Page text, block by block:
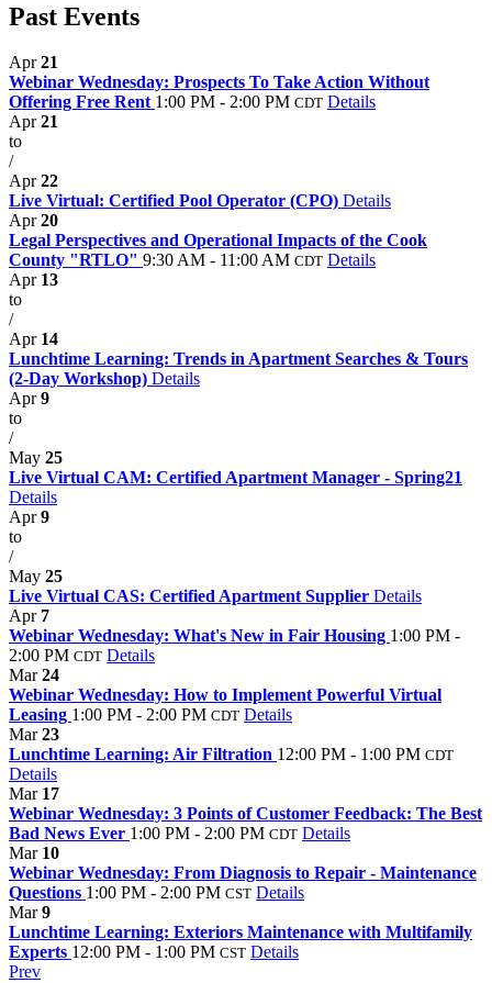
Past Events
Apr21
Webinar Wednesday: Prospects To Take Action Without
Offering Free Rent 1:00 PM - 2:00 PM CDT Details
Apr21
to
/
Apr22
Live Virtual: Certified Pool Operator (CPO) Details
Apr20
Legal Perspectives and Operational Impacts of the Cook
County "RTLO" 9:30 AM - 11:00 AM CDT Details
Apr 13
to
/
Apr 14
Lunchtime Learning: Trends in Apartment Searches & Tours
(2-Day Workshop) Details
Apr9
to
/
May 25
Live Virtual CAM: Certified Apartment Manager - Spring21
Details
Apr9
to
/
May 25
Live Virtual CAS: Certified Apartment Supplier Details
Apr 7
Webinar Wednesday: What's New in Fair Housing 1:00 PM -
2:00 PM CDT Details
Mar24
Webinar Wednesday: How to Implement Powerful Virtual
Leasing 1:00 PM - 2:00 PM CDT Details
Mar23
Lunchtime Learning: Air Filtration 12:00 PM - 1:00 PM CDT
Details
Mar 17
Webinar Wednesday: 3 Points of Customer Feedback: The Best
Bad News Ever 1:00 PM - 2:00 PM CDT Details
Mar 10
Webinar Wednesday: From Diagnosis to Repair - Maintenance
Questions 1:00 PM - 2:00 PM CST Details
Mar9
Lunchtime Learning: Exteriors Maintenance with Multifamily
Experts 12:00 PM - 1:00 PM CST Details
Prev